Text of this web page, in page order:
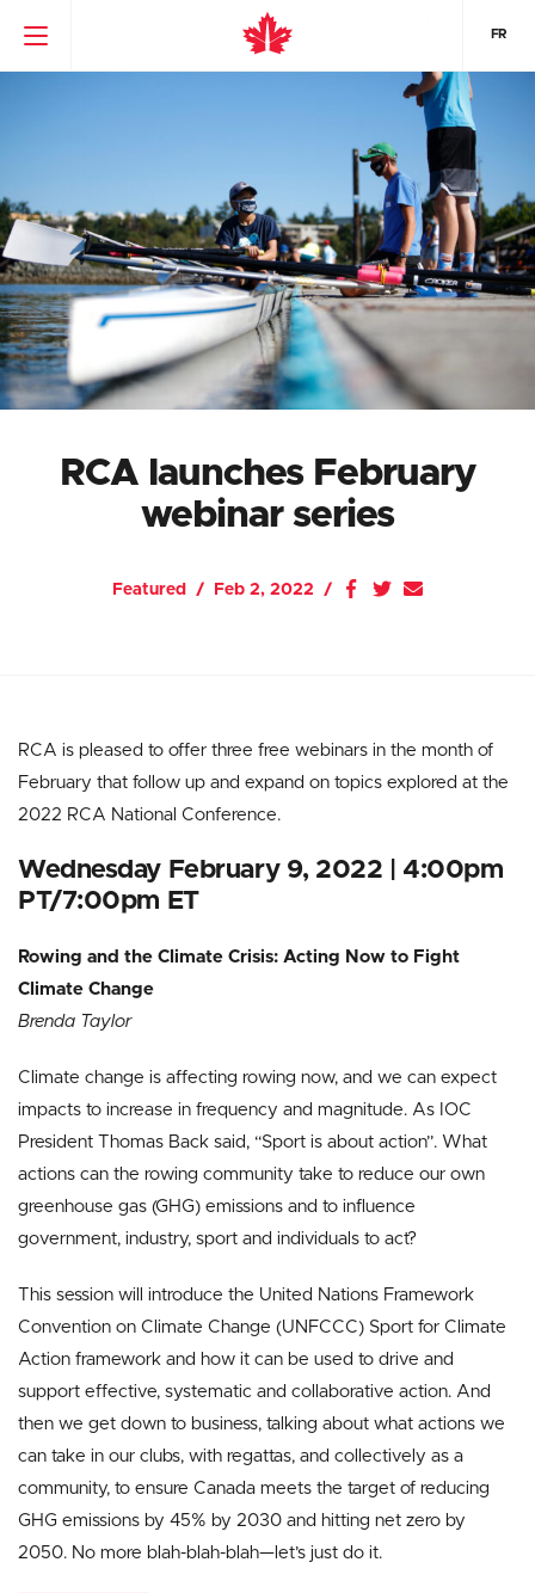
FR
RCA launches February
webinar series
Featured Feb 2, 2022
RCA is pleased to offer three free webinars in the month of
February that follow up and expand on topics explored at the
2022 RCA National Conference.
Wednesday February 9, 2022 | 4:00pm
PT/7:00pm ET
Rowing and the Climate Crisis: Acting Now to Fight
Climate Change
Brenda Taylor
Climate change is affecting rowing now, and we can expect
impacts to increase in frequency and magnitude. As IOC
President Thomas Back said, “Sport is about action”. What
actions can the rowing community take to reduce our own
greenhouse gas (GHG) emissions and to influence
government, industry, sport and individuals to act?
This session will introduce the United Nations Framework
Convention on Climate Change (UNFCCC) Sport for Climate
Action framework and how it can be used to drive and
support effective, systematic and collaborative action. And
then we get down to business, talking about what actions we
can take in our clubs, with regattas, and collectively as a
community, to ensure Canada meets the target of reducing
GHG emissions by 45% by 2030 and hitting net zero by
2050. No more blah-blah-blah—let’s just do it.